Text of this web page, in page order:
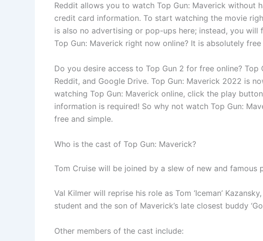
Reddit allows you to watch Top Gun: Maverick without
credit card information. To start watching the movie
is also no advertising or pop-ups here; instead, you
Top Gun: Maverick right now online? It is absolutely free
Do you desire access to Top Gun 2 for free online? Top
Reddit, and Google Drive. Top Gun: Maverick 2022 is
watching Top Gun: Maverick online, click the play
information is required! So why not watch Top Gun:
free and simple.
Who is the cast of Top Gun: Maverick?
Tom Cruise will be joined by a slew of new and famous
Val Kilmer will reprise his role as Tom ‘Iceman’
student and the son of Maverick’s late closest buddy
Other members of the cast include: